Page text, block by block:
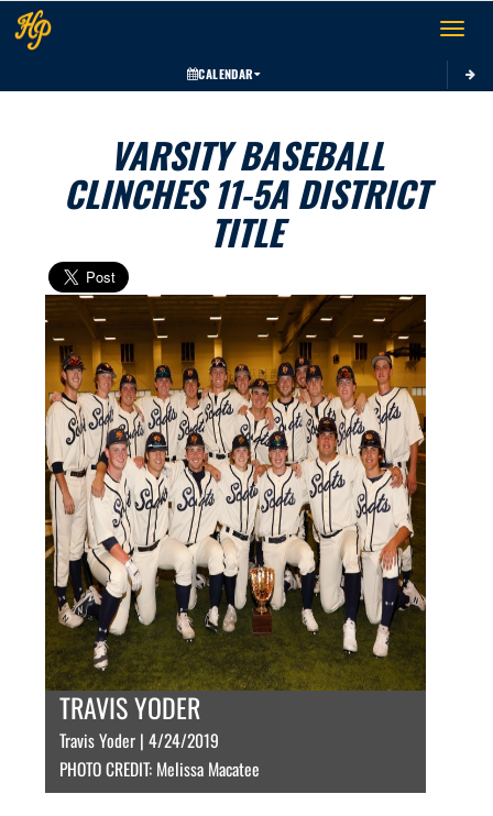
Toggle
CALENDAR
VARSITY BASEBALL
CLINCHES 11-5A DISTRICT
TITLE
TRAVIS YODER
Travis Yoder | 4/24/2019
PHOTO CREDIT: Melissa Macatee